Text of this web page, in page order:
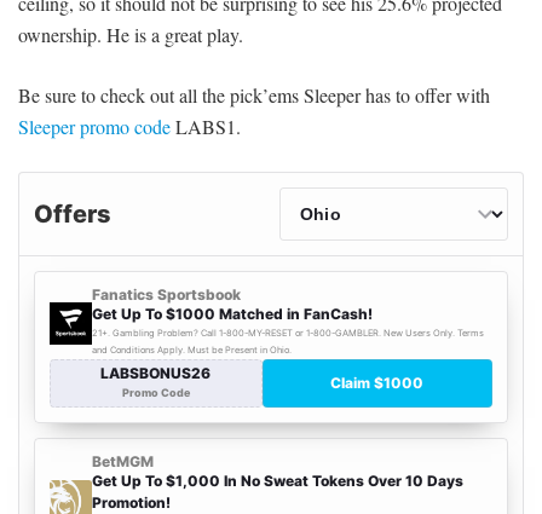
ownership. He is a great play.
Be sure to check out all the pick’ems Sleeper has to offer with
Sleeper promo codeLABS1.